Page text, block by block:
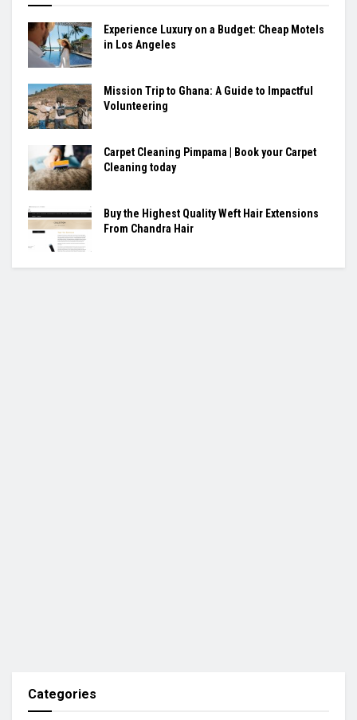
Experience Luxury on a Budget: Cheap Motels
in Los Angeles
Mission Trip to Ghana: A Guide to Impactful
Volunteering
Carpet Cleaning Pimpama | Book your Carpet
Cleaning today
Buy the Highest Quality Weft Hair Extensions
From Chandra Hair
Categories